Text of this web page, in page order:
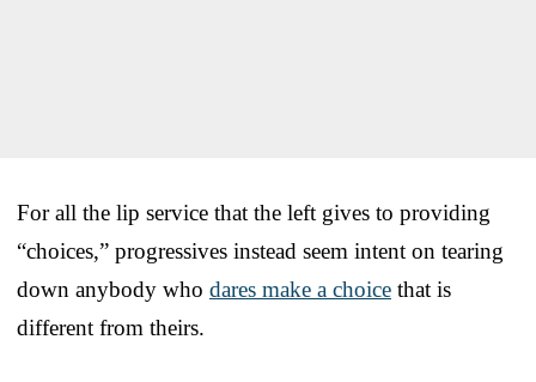
For all the lip service that the left gives to providing
“choices,” progressives instead seem intent on tearing
down anybody who dares make a choice that is
different from theirs.